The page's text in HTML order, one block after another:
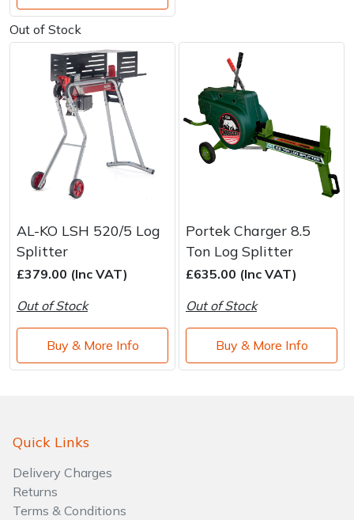
Out of Stock
AL-KO LSH 520/5 Log
Splitter
£379.00 (Inc VAT)
Out of Stock
Buy & More Info
Portek Charger 8.5
Ton Log Splitter
£635.00 (Inc VAT)
Out of Stock
Buy & More Info
Quick Links
Delivery Charges
Returns
Terms & Conditions